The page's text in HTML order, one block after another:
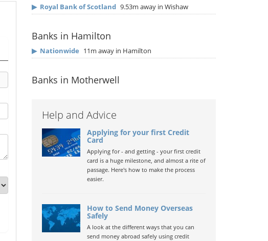
▶ Royal Bank of Scotland 9.53m away in Wishaw
Banks in Hamilton
▶ Nationwide 11m away in Hamilton
Banks in Motherwell
Help and Advice
Applying for your first Credit
Card
Applying for - and getting - your first credit
card is a huge milestone, and almost a rite of
passage. Here's how to make the process
easier.
How to Send Money Overseas
Safely
A look at the different ways that you can
send money abroad safely using credit